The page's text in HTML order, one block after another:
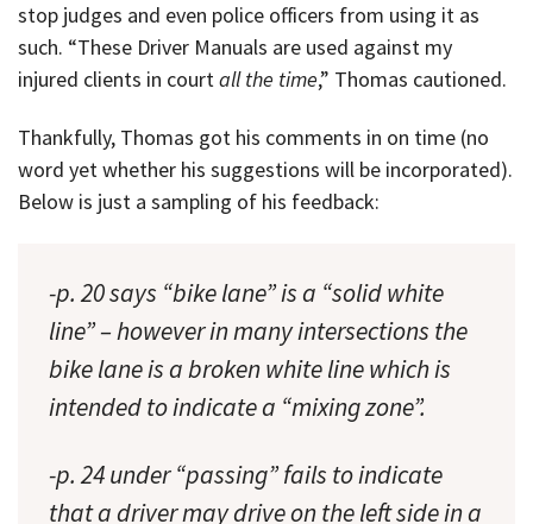
stop judges and even police officers from using it as
such. “These Driver Manuals are used against my
injured clients in courtall the time,” Thomas cautioned.
Thankfully, Thomas got his comments in on time (no
word yet whether his suggestions will be incorporated).
Below is just a sampling of his feedback:
-p. 20 says “bike lane” is a “solid white
line” – however in many intersections the
bike lane is a broken white line which is
intended to indicate a “mixing zone”.
-p. 24 under “passing” fails to indicate
that a driver may drive on the left side in a